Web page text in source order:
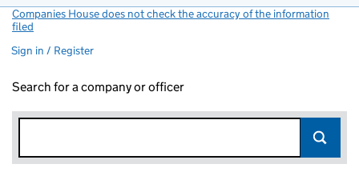
Companies House does not check the accuracy of the information
filed
Sign in / Register
Search for a company or officer